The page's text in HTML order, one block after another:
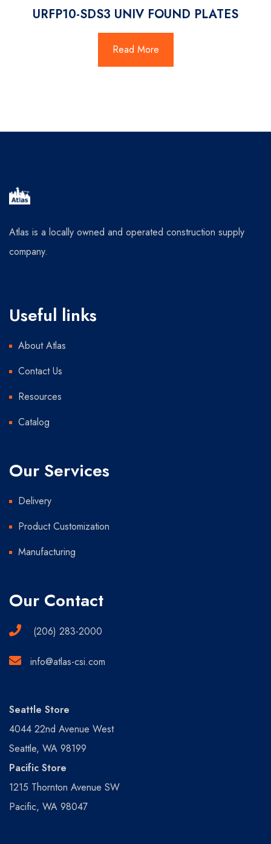
URFP10-SDS3 UNIV FOUND PLATES
Read More
Atlas is a locally owned and operated construction supply
company.
Useful links
About Atlas
Contact Us
Resources
Catalog
Our Services
Delivery
Product Customization
Manufacturing
Our Contact
(206) 283-2000
info@atlas-csi.com
Seattle Store
4044 22nd Avenue West
Seattle, WA 98199
Pacific Store
1215 Thornton Avenue SW
Pacific, WA 98047